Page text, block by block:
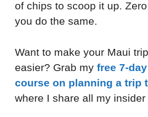
of chips to scoop it up.
you do the same.
Want to make your Maui
easier? Grab my free 7-
course on planning a trip
where I share all my insider